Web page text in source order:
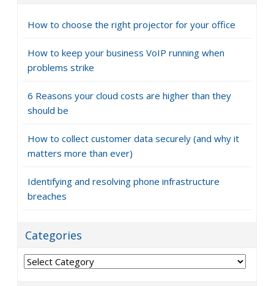
How to choose the right projector for your office
How to keep your business VoIP running when
problems strike
6 Reasons your cloud costs are higher than they
should be
How to collect customer data securely (and why it
matters more than ever)
Identifying and resolving phone infrastructure
breaches
Categories
Categories